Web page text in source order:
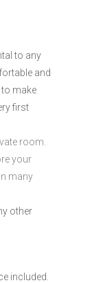
to any
and
make
first
room.
your
many
other
included.